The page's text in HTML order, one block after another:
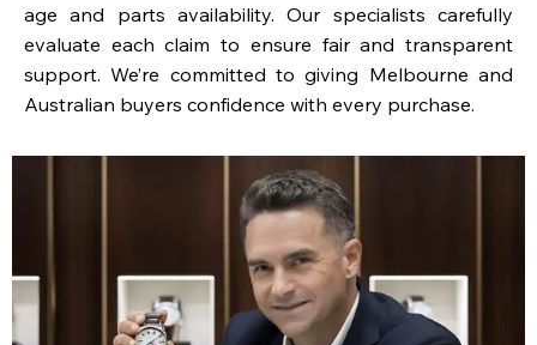
age and parts availability. Our specialists carefully
evaluate each claim to ensure fair and transparent
support. We’re committed to giving Melbourne and
Australian buyers confidence with every purchase.